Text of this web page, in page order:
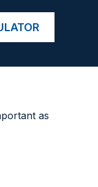
as